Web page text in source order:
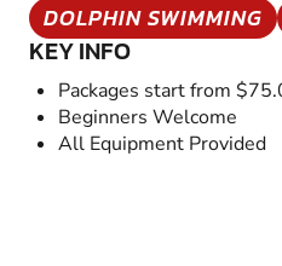
DOLPHIN SWIMMING
KEY INFO
Packages start from
Beginners Welcome
All Equipment Provided